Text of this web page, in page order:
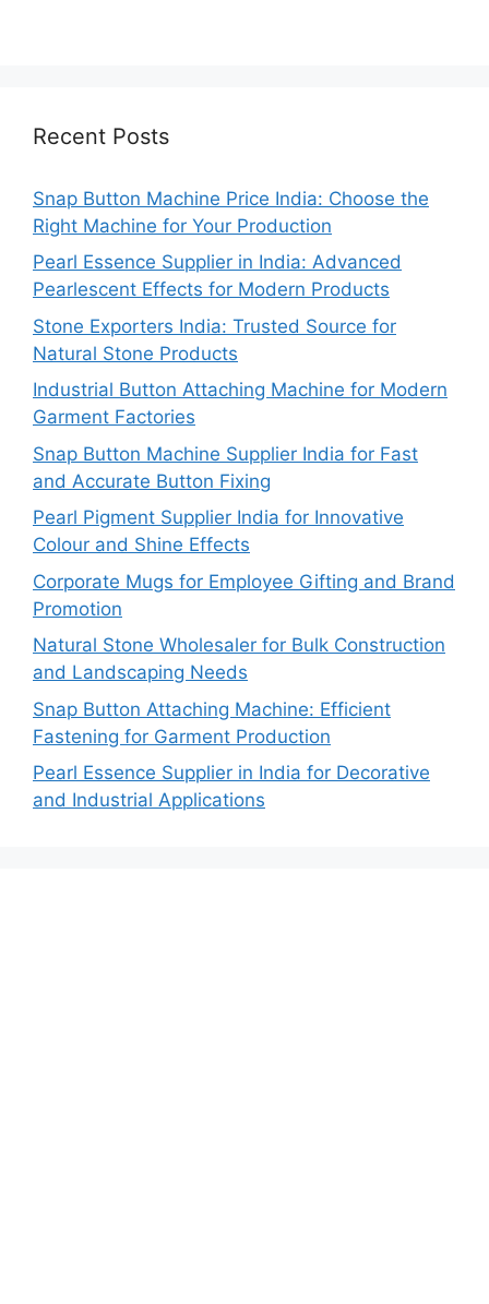
Recent Posts
Snap Button Machine Price India: Choose the
Right Machine for Your Production
Pearl Essence Supplier in India: Advanced
Pearlescent Effects for Modern Products
Stone Exporters India: Trusted Source for
Natural Stone Products
Industrial Button Attaching Machine for Modern
Garment Factories
Snap Button Machine Supplier India for Fast
and Accurate Button Fixing
Pearl Pigment Supplier India for Innovative
Colour and Shine Effects
Corporate Mugs for Employee Gifting and Brand
Promotion
Natural Stone Wholesaler for Bulk Construction
and Landscaping Needs
Snap Button Attaching Machine: Efficient
Fastening for Garment Production
Pearl Essence Supplier in India for Decorative
and Industrial Applications